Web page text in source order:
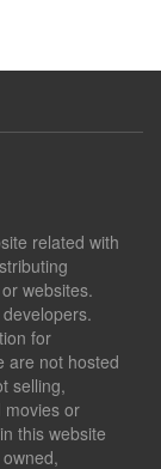
related with
websites.
for
are not hosted
selling,
movies or
this website